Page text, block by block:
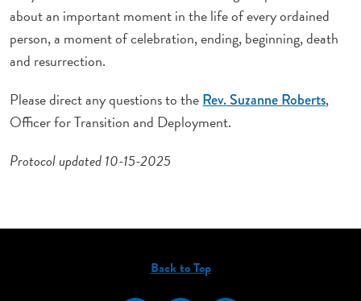
about an important moment in the life of every ordained
person, a moment of celebration, ending, beginning, death
and resurrection.
Please direct any questions to theRev. Suzanne Roberts,
Officer for Transition and Deployment.
Protocol updated 10-15-2025
Back to Top